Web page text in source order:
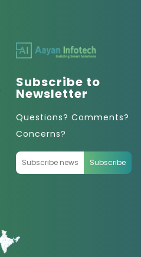
Subscribe to
Newsletter
Questions? Comments?
Concerns?
Subscribe